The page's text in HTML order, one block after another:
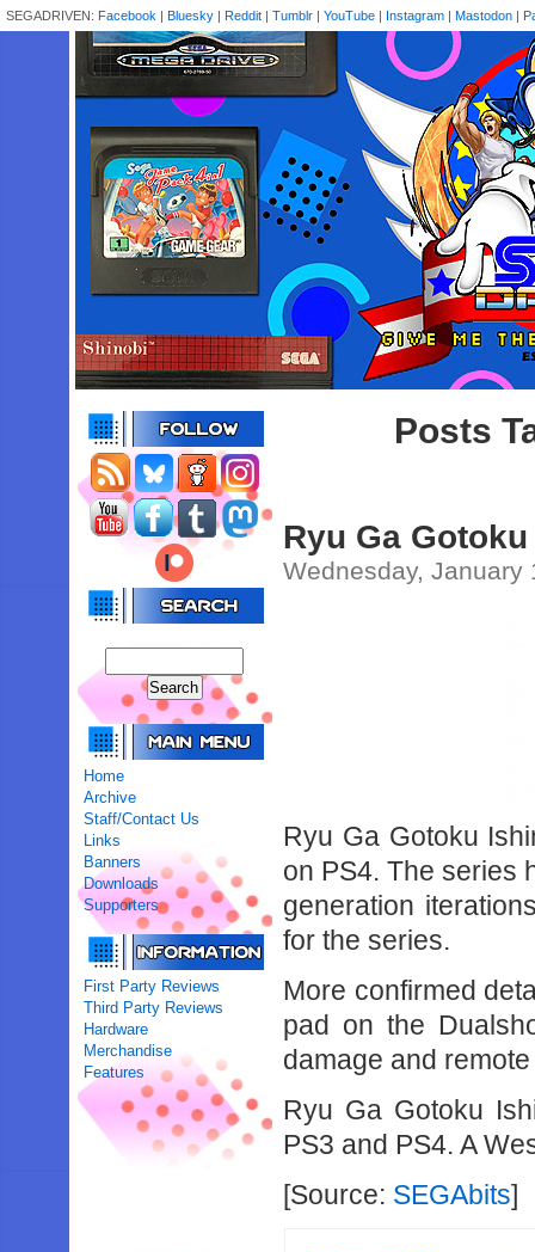
SEGADRIVEN: Facebook | Bluesky | Reddit | Tumblr | YouTube | Instagram | Mastodon |
Home
Archive
Staff/Contact Us
Links
Banners
Downloads
Supporters
First Party Reviews
Third Party Reviews
Hardware
Merchandise
Features
Posts
Ryu Ga
Wednesday, January
Ryu Ga Gotoku
on PS4. The series
generation
for the series.
More confirmed
pad on the
damage and
Ryu Ga Gotoku
PS3 and PS4. A
[Source: SEGAbits]